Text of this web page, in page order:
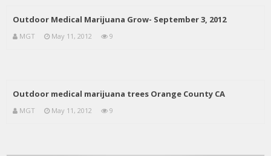
Outdoor Medical Marijuana Grow- September 3, 2012
MGT May 11, 2012 9
Outdoor medical marijuana trees Orange County CA
MGT May 11, 2012 9